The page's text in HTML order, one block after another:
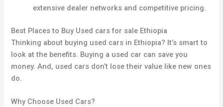
extensive dealer networks and competitive pricing.
Best Places to Buy Used cars for sale Ethiopia
Thinking about buying used cars in Ethiopia? It’s smart to
look at the benefits. Buying a used car can save you
money. And, used cars don’t lose their value like new ones
do.
Why Choose Used Cars?